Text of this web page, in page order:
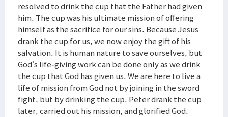
resolved to drink the cup that the Father had given
him. The cup was his ultimate mission of offering
himself as the sacrifice for our sins. Because Jesus
drank the cup for us, we now enjoy the gift of his
salvation. It is human nature to save ourselves, but
God’s life-giving work can be done only as we drink
the cup that God has given us. We are here to live a
life of mission from God not by joining in the sword
fight, but by drinking the cup. Peter drank the cup
later, carried out his mission, and glorified God.